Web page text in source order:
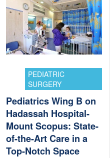
PEDIATRIC
SURGERY
Pediatrics Wing B on
Hadassah Hospital-
Mount Scopus: State-
of-the-Art Care in a
Top-Notch Space